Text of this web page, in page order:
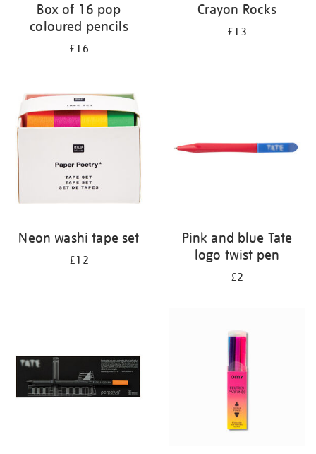
Box of 16 pop
coloured pencils
£16
Crayon Rocks
£13
Neon washi tape set
£12
Pink and blue Tate
logo twist pen
£2